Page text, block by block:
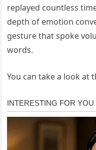
replayed countless
depth of emotion
gesture that spoke
words.
You can take a look at